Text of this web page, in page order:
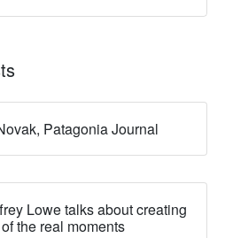
Patagonia Journal
Lowe talks about creating
the real moments